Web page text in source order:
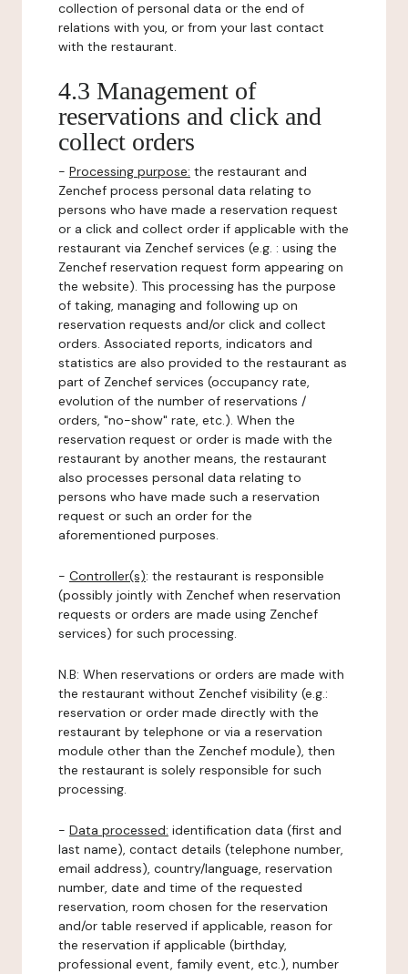
collection of personal data or the end of
relations with you, or from your last contact
with the restaurant.
4.3 Management of
reservations and click and
collect orders
- Processing purpose: the restaurant and
Zenchef process personal data relating to
persons who have made a reservation request
or a click and collect order if applicable with the
restaurant via Zenchef services (e.g. : using the
Zenchef reservation request form appearing on
the website). This processing has the purpose
of taking, managing and following up on
reservation requests and/or click and collect
orders. Associated reports, indicators and
statistics are also provided to the restaurant as
part of Zenchef services (occupancy rate,
evolution of the number of reservations /
orders, "no-show" rate, etc.). When the
reservation request or order is made with the
restaurant by another means, the restaurant
also processes personal data relating to
persons who have made such a reservation
request or such an order for the
aforementioned purposes.
- Controller(s): the restaurant is responsible
(possibly jointly with Zenchef when reservation
requests or orders are made using Zenchef
services) for such processing.
N.B: When reservations or orders are made with
the restaurant without Zenchef visibility (e.g.:
reservation or order made directly with the
restaurant by telephone or via a reservation
module other than the Zenchef module), then
the restaurant is solely responsible for such
processing.
- Data processed: identification data (first and
last name), contact details (telephone number,
email address), country/language, reservation
number, date and time of the requested
reservation, room chosen for the reservation
and/or table reserved if applicable, reason for
the reservation if applicable (birthday,
professional event, family event, etc.), number